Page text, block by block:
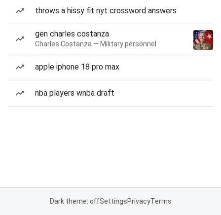
throws a hissy fit nyt crossword answers
gen charles costanza
Charles Costanza — Military personnel
apple iphone 18 pro max
nba players wnba draft
Dark theme: offSettingsPrivacyTerms